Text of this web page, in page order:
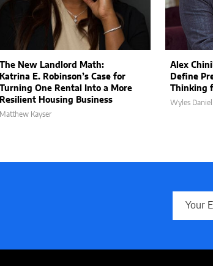
The New Landlord Math:
Katrina E. Robinson’s Case for
Turning One Rental Into a More
Resilient Housing Business
Matthew Kayser
Alex
Define
Thinking
Wyles Daniel